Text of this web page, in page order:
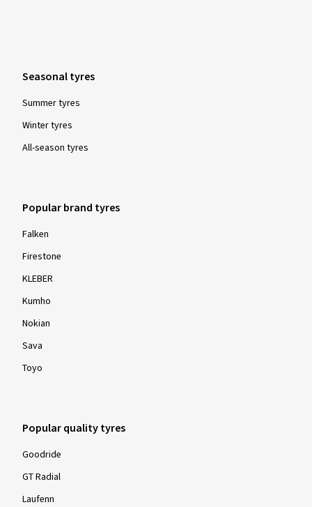
Seasonal tyres
Summer tyres
Winter tyres
All-season tyres
Popular brand tyres
Falken
Firestone
KLEBER
Kumho
Nokian
Sava
Toyo
Popular quality tyres
Goodride
GT Radial
Laufenn